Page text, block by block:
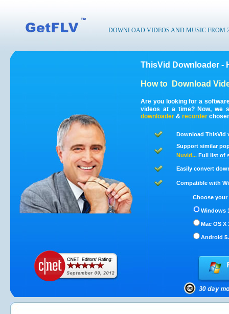
DOWNLOAD VIDEOS AND MUSIC FROM
ThisVid Downloader -
How to Download
Are you looking for a
videos at a time? Now, we
downloader & recorder
Download ThisVid
Support similar
Nuvid... Full list of
Easily convert
Compatible with
Choose
Windows
Mac OS X
Android